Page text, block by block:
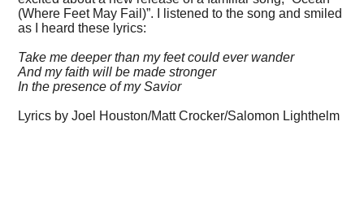
(Where Feet May Fail)”. I listened to the song and smiled
as I heard these lyrics:
Take me deeper than my feet could ever wander
And my faith will be made stronger
In the presence of my Savior
Lyrics by Joel Houston/Matt Crocker/Salomon Lighthelm